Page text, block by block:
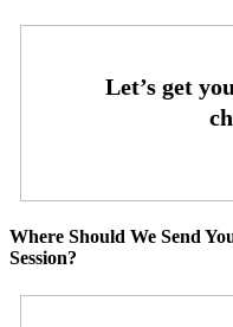
Where Should We Send
Session?